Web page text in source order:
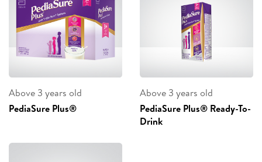
Above 3 years old
PediaSure Plus®
Above 3 years old
PediaSure Plus® Ready-To-
Drink